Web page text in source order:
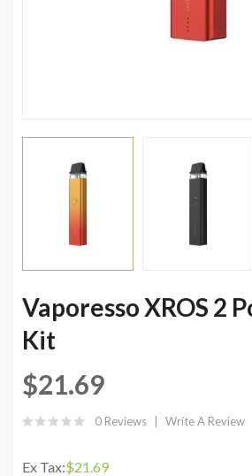
Vaporesso XROS 2
Kit
$21.69
0 Reviews Write A Review
Ex Tax:$21.69